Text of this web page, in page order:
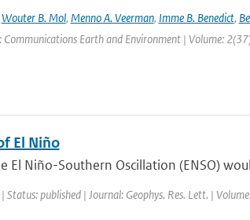
Wouter B. Mol, Menno A. Veerman, Imme B. Benedict,
Earth and Environment | Volume:
El Niño
El Niño-Southern Oscillation (ENSO)
Status: published | Journal: Geophys. Res. Lett. |